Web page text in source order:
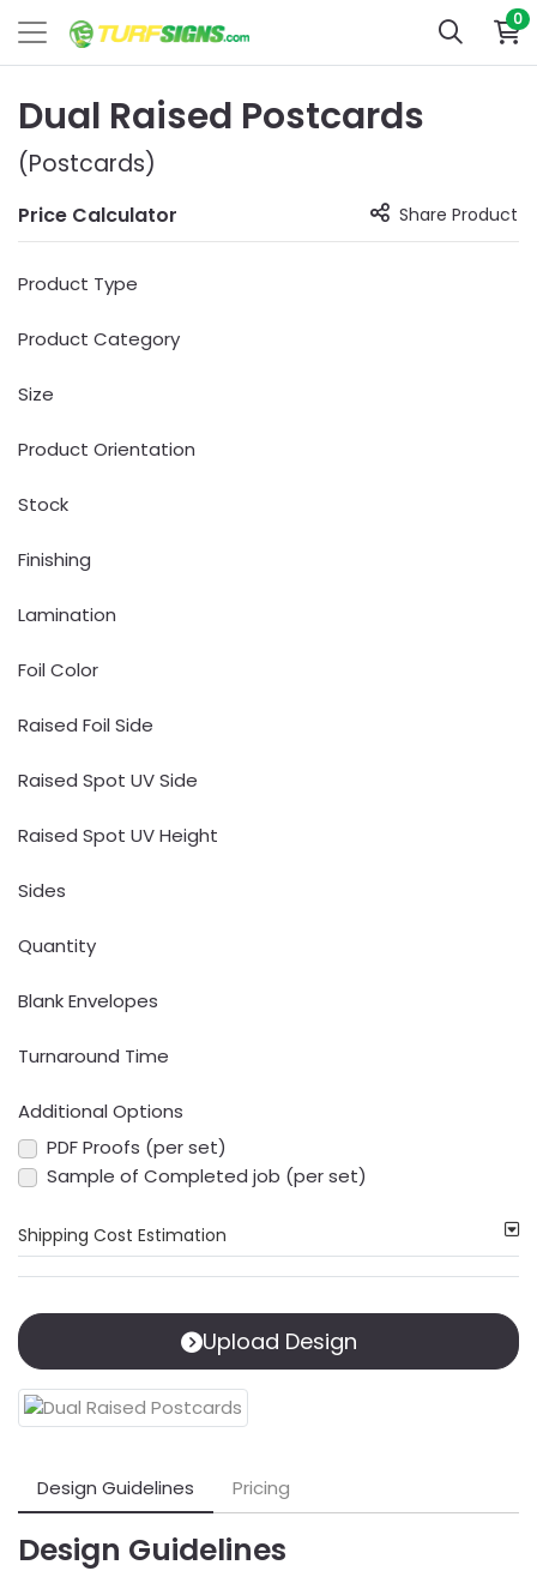
0
Dual Raised Postcards
(Postcards)
Price Calculator Share Product
Product Type
Product Category
Size
Product Orientation
Stock
Finishing
Lamination
Foil Color
Raised Foil Side
Raised Spot UV Side
Raised Spot UV Height
Sides
Quantity
Blank Envelopes
Turnaround Time
Additional Options
PDF Proofs (per set)
Sample of Completed job (per set)
Shipping Cost Estimation
Upload Design
Design Guidelines Pricing
Design Guidelines